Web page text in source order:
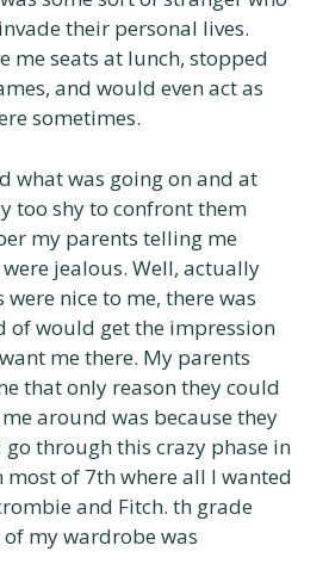
their personal lives.
me seats at lunch, stopped
and would even act as
sometimes.
what was going on and at
too shy to confront them
my parents telling me
jealous. Well, actually
nice to me, there was
of would get the impression
me there. My parents
that only reason they could
around was because they
through this crazy phase in
of 7th where all I wanted
and Fitch. th grade
of my wardrobe was